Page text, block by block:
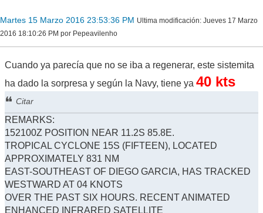
Martes 15 Marzo 2016 23:53:36 PM Ultima modificación: Jueves 17 Marzo
2016 18:10:26 PM por Pepeavilenho
Cuando ya parecía que no se iba a regenerar, este sistemita
ha dado la sorpresa y según la Navy, tiene ya 40 kts
Citar
REMARKS:
152100Z POSITION NEAR 11.2S 85.8E.
TROPICAL CYCLONE 15S (FIFTEEN), LOCATED
APPROXIMATELY 831 NM
EAST-SOUTHEAST OF DIEGO GARCIA, HAS TRACKED
WESTWARD AT 04 KNOTS
OVER THE PAST SIX HOURS. RECENT ANIMATED
ENHANCED INFRARED SATELLITE